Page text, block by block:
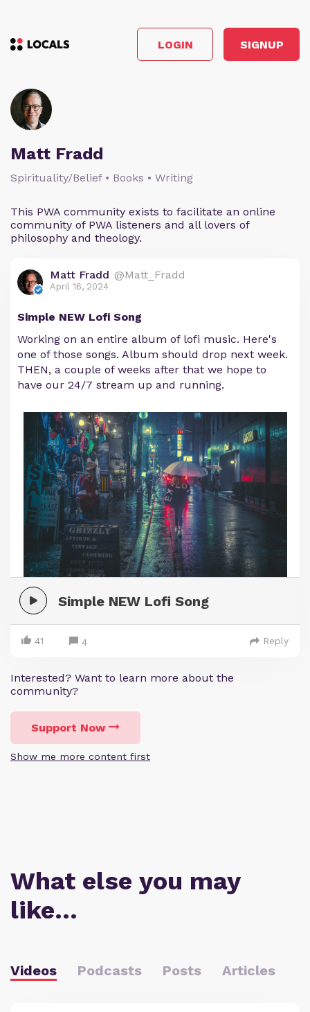
LOGIN SIGNUP
Matt Fradd
Spirituality/Belief • Books • Writing
This PWA community exists to facilitate an online
community of PWA listeners and all lovers of
philosophy and theology.
Matt Fradd @Matt_Fradd
April 16, 2024
Simple NEW Lofi Song
Working on an entire album of lofi music. Here's
one of those songs. Album should drop next week.
THEN, a couple of weeks after that we hope to
have our 24/7 stream up and running.
Simple NEW Lofi Song
41 4 Reply
Interested? Want to learn more about the
community?
Support Now
Show me more content first
What else you may
like…
Videos Podcasts Posts Articles